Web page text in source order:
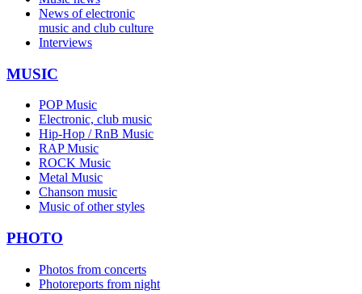
News of electronic
music and club culture
Interviews
MUSIC
POP Music
Electronic, club music
Hip-Hop / RnB Music
RAP Music
ROCK Music
Metal Music
Chanson music
Music of other styles
PHOTO
Photos from concerts
Photoreports from night